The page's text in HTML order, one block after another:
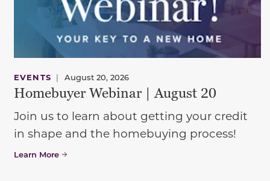
EVENTS | August 20, 2026
Homebuyer Webinar | August 20
Join us to learn about getting your credit
in shape and the homebuying process!
Learn More